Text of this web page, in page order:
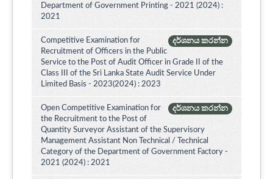
Department of Government Printing - 2021 (2024) :
2021
දර්ශනය කරන්න
Competitive Examination for
Recruitment of Officers in the Public
Service to the Post of Audit Officer in Grade II of the
Class III of the Sri Lanka State Audit Service Under
Limited Basis - 2023(2024) : 2023
දර්ශනය කරන්න
Open Competitive Examination for
the Recruitment to the Post of
Quantity Surveyor Assistant of the Supervisory
Management Assistant Non Technical / Technical
Category of the Department of Government Factory -
2021 (2024) : 2021